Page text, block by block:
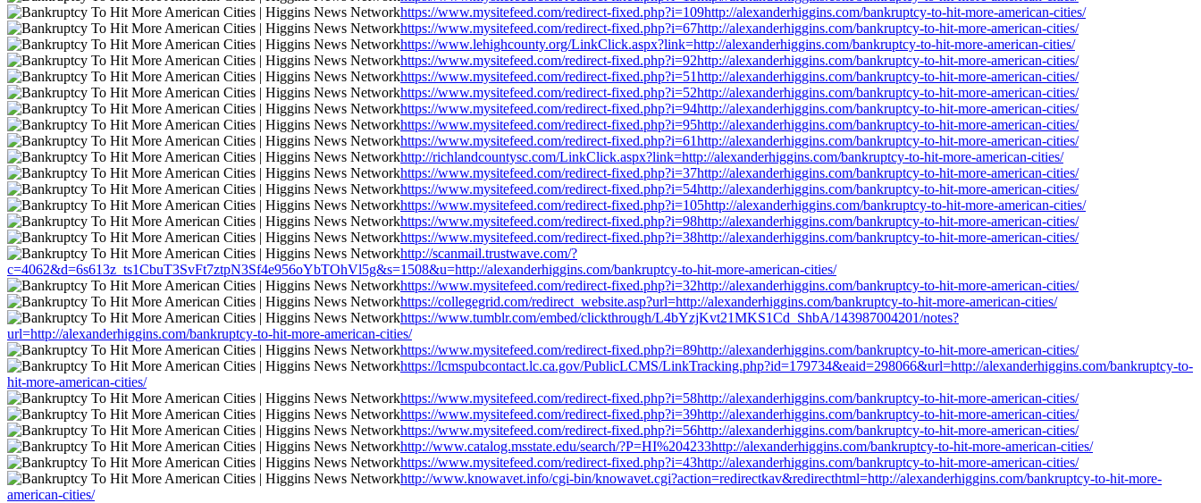
https://www.mysitefeed.com/redirect-fixed.php?i=109http://alexanderhiggins.com/bankruptcy-to-hit-more-american-cities/
https://www.mysitefeed.com/redirect-fixed.php?i=67http://alexanderhiggins.com/bankruptcy-to-hit-more-american-cities/
https://www.lehighcounty.org/LinkClick.aspx?link=http://alexanderhiggins.com/bankruptcy-to-hit-more-american-cities/
https://www.mysitefeed.com/redirect-fixed.php?i=92http://alexanderhiggins.com/bankruptcy-to-hit-more-american-cities/
https://www.mysitefeed.com/redirect-fixed.php?i=51http://alexanderhiggins.com/bankruptcy-to-hit-more-american-cities/
https://www.mysitefeed.com/redirect-fixed.php?i=52http://alexanderhiggins.com/bankruptcy-to-hit-more-american-cities/
https://www.mysitefeed.com/redirect-fixed.php?i=94http://alexanderhiggins.com/bankruptcy-to-hit-more-american-cities/
https://www.mysitefeed.com/redirect-fixed.php?i=95http://alexanderhiggins.com/bankruptcy-to-hit-more-american-cities/
https://www.mysitefeed.com/redirect-fixed.php?i=61http://alexanderhiggins.com/bankruptcy-to-hit-more-american-cities/
http://richlandcountysc.com/LinkClick.aspx?link=http://alexanderhiggins.com/bankruptcy-to-hit-more-american-cities/
https://www.mysitefeed.com/redirect-fixed.php?i=37http://alexanderhiggins.com/bankruptcy-to-hit-more-american-cities/
https://www.mysitefeed.com/redirect-fixed.php?i=54http://alexanderhiggins.com/bankruptcy-to-hit-more-american-cities/
https://www.mysitefeed.com/redirect-fixed.php?i=105http://alexanderhiggins.com/bankruptcy-to-hit-more-american-cities/
https://www.mysitefeed.com/redirect-fixed.php?i=98http://alexanderhiggins.com/bankruptcy-to-hit-more-american-cities/
https://www.mysitefeed.com/redirect-fixed.php?i=38http://alexanderhiggins.com/bankruptcy-to-hit-more-american-cities/
http://scanmail.trustwave.com/?
c=4062&d=6s613z_ts1CbuT3SvFt7ztpN3Sf4e956oYbTOhVl5g&s=1508&u=http://alexanderhiggins.com/bankruptcy-to-hit-more-american-cities/
https://www.mysitefeed.com/redirect-fixed.php?i=32http://alexanderhiggins.com/bankruptcy-to-hit-more-american-cities/
https://collegegrid.com/redirect_website.asp?url=http://alexanderhiggins.com/bankruptcy-to-hit-more-american-cities/
https://www.tumblr.com/embed/clickthrough/L4bYzjKvt21MKS1Cd_ShbA/143987004201/notes?
url=http://alexanderhiggins.com/bankruptcy-to-hit-more-american-cities/
https://www.mysitefeed.com/redirect-fixed.php?i=89http://alexanderhiggins.com/bankruptcy-to-hit-more-american-cities/
https://lcmspubcontact.lc.ca.gov/PublicLCMS/LinkTracking.php?id=179734&eaid=298066&url=http://alexanderhiggins.com/bankruptcy-to-
hit-more-american-cities/
https://www.mysitefeed.com/redirect-fixed.php?i=58http://alexanderhiggins.com/bankruptcy-to-hit-more-american-cities/
https://www.mysitefeed.com/redirect-fixed.php?i=39http://alexanderhiggins.com/bankruptcy-to-hit-more-american-cities/
https://www.mysitefeed.com/redirect-fixed.php?i=56http://alexanderhiggins.com/bankruptcy-to-hit-more-american-cities/
http://www.catalog.msstate.edu/search/?P=HI%204233http://alexanderhiggins.com/bankruptcy-to-hit-more-american-cities/
https://www.mysitefeed.com/redirect-fixed.php?i=43http://alexanderhiggins.com/bankruptcy-to-hit-more-american-cities/
http://www.knowavet.info/cgi-bin/knowavet.cgi?action=redirectkav&redirecthtml=http://alexanderhiggins.com/bankruptcy-to-hit-more-
american-cities/